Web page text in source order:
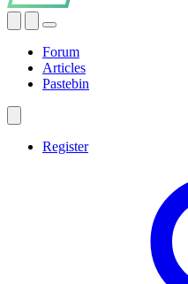
Forum
Articles
Pastebin
Register